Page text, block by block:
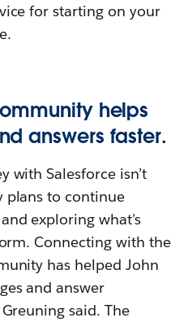
for starting on your
helps
answers faster.
with Salesforce isn’t
plans to continue
exploring what’s
Connecting with the
has helped John
and answer
said. The